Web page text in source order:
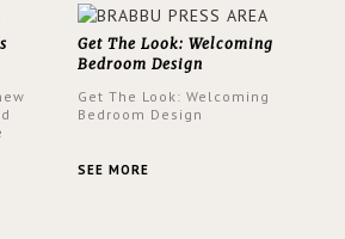
Get The Look: Welcoming
Bedroom Design
Get The Look: Welcoming
Bedroom Design
SEE MORE